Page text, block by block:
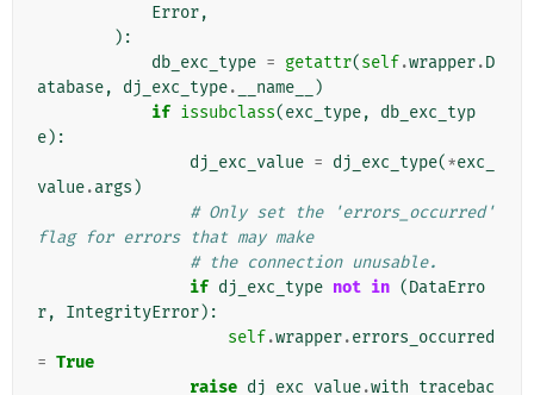
Error,
):
db_exc_type = getattr(self.wrapper.D
atabase, dj_exc_type. __name__
)
if issubclass(exc_type,
db_exc_typ
e):
dj_exc_value = dj_exc_type(*exc_
value.args )
# Only set the 'errors_occurred'
flag for errors that may make
# the connection unusable.
if dj_exc_type not in (DataErro
r, IntegrityError):
self.wrapper.errors_occurred
= True
raise dj_exc_value.with_tracebac